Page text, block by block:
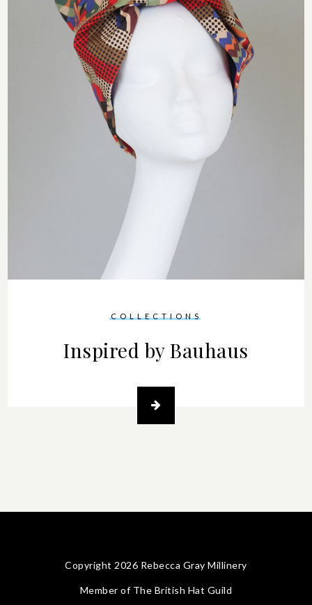
COLLECTIONS
Inspired by Bauhaus
Copyright 2026 Rebecca Gray Millinery
Member of The British Hat Guild